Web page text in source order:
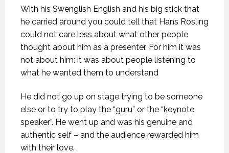
With his Swenglish English and his big stick that
he carried around you could tell that Hans Rosling
could not care less about what other people
thought about him as a presenter. For him it was
not about him: it was about people listening to
what he wanted them to understand
He did not go up on stage trying to be someone
else or to try to play the “guru” or the “keynote
speaker”. He went up and was his genuine and
authentic self – and the audience rewarded him
with their love.